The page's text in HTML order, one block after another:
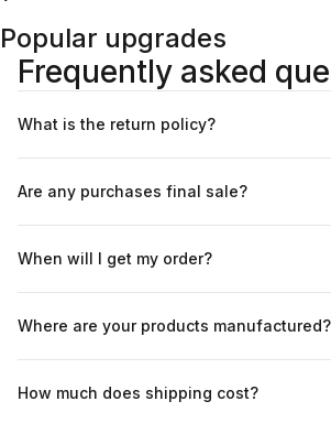
Popular upgrades
Frequently asked
What is the return policy?
Are any purchases final sale?
When will I get my order?
Where are your products manufactured?
How much does shipping cost?